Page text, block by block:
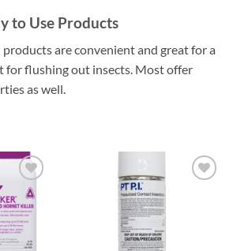
to Use Products
products are convenient and great for a
for flushing out insects. Most offer
as well.
Add to
wishlist